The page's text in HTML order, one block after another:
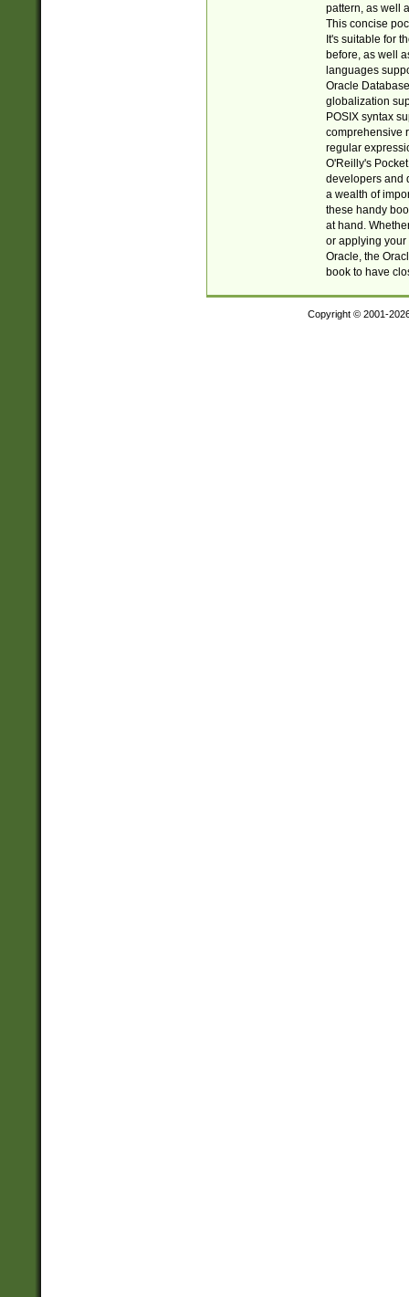
pattern, as well
This concise
It's suitable for
before, as well
languages
Oracle
globalization
POSIX syntax
comprehensive
regular
O'Reilly's
developers and
a wealth of
these handy
at hand.
or applying your
Oracle, the
book to have
Copyright © 2001-